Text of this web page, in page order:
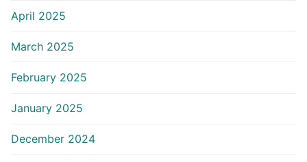
April 2025
March 2025
February 2025
January 2025
December 2024